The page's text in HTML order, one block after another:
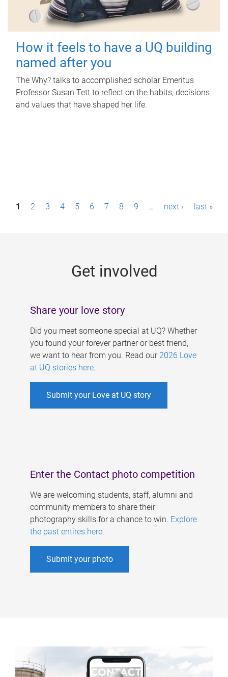
How it feels to have a UQ building
named after you
The Why? talks to accomplished scholar Emeritus
Professor Susan Tett to reflect on the habits, decisions
and values that have shaped her life.
P1 2 3 4 5 6 7 8 9 … next › last »
Get involved
Share your love story
Did you meet someone special at UQ? Whether
you found your forever partner or best friend,
we want to hear from you. Read our 2026 Love
at UQ stories here.
Submit your Love at UQ story
Enter the Contact photo competition
We are welcoming students, staff, alumni and
community members to share their
photography skills for a chance to win. Explore
the past entires here.
Submit your photo